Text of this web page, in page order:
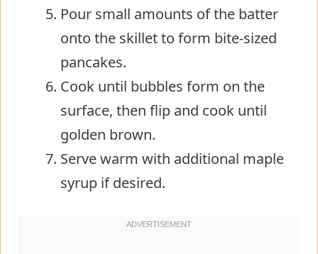
Pour small amounts of the batter
onto the skillet to form bite-sized
pancakes.
Cook until bubbles form on the
surface, then flip and cook until
golden brown.
Serve warm with additional maple
syrup if desired.